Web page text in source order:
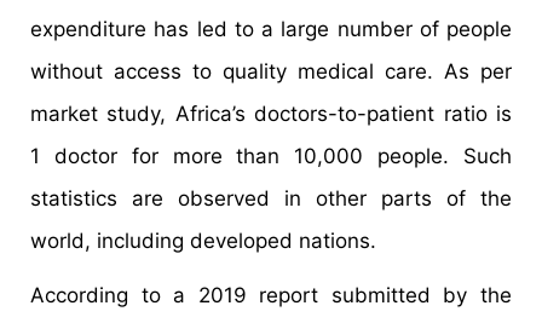
expenditure has led to a large number of people
without access to quality medical care. As per
market study, Africa’s doctors-to-patient ratio is
1 doctor for more than 10,000 people. Such
statistics are observed in other parts of the
world, including developed nations.
According to a 2019 report submitted by the